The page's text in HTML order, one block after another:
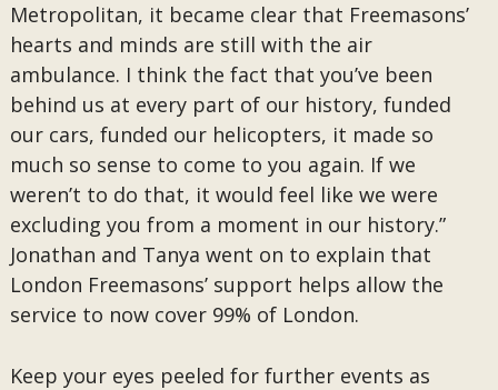
Metropolitan, it became clear that Freemasons’
hearts and minds are still with the air
ambulance. I think the fact that you’ve been
behind us at every part of our history, funded
our cars, funded our helicopters, it made so
much so sense to come to you again. If we
weren’t to do that, it would feel like we were
excluding you from a moment in our history.”
Jonathan and Tanya went on to explain that
London Freemasons’ support helps allow the
service to now cover 99% of London.
Keep your eyes peeled for further events as